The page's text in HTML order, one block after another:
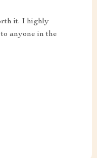
it. I highly
anyone in the